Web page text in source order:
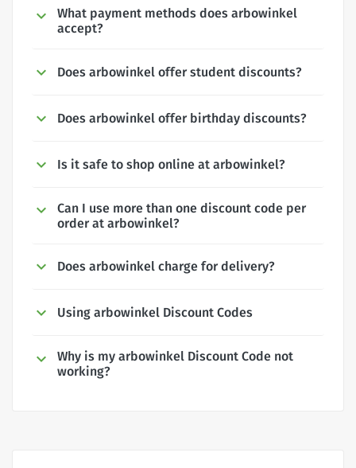
What payment methods does arbowinkel
accept?
Does arbowinkel offer student discounts?
Does arbowinkel offer birthday discounts?
Is it safe to shop online at arbowinkel?
Can I use more than one discount code per
order at arbowinkel?
Does arbowinkel charge for delivery?
Using arbowinkel Discount Codes
Why is my arbowinkel Discount Code not
working?